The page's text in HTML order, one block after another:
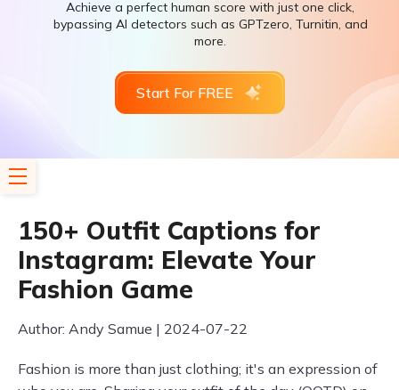
Achieve a perfect human score with just one click,
bypassing AI detectors such as GPTzero, Turnitin, and
more.
Start For FREE
150+ Outfit Captions for
Instagram: Elevate Your
Fashion Game
Author: Andy Samue | 2024-07-22
Fashion is more than just clothing; it's an expression of